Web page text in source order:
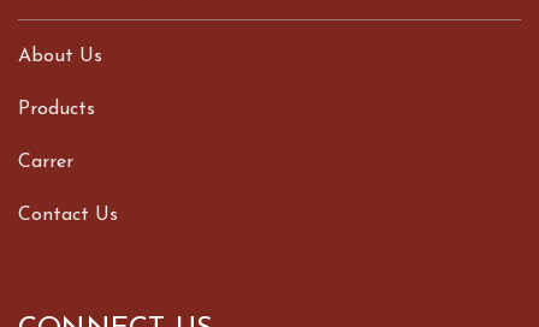
About Us
Products
Carrer
Contact Us